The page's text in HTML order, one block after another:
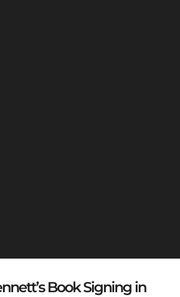
Book Signing in